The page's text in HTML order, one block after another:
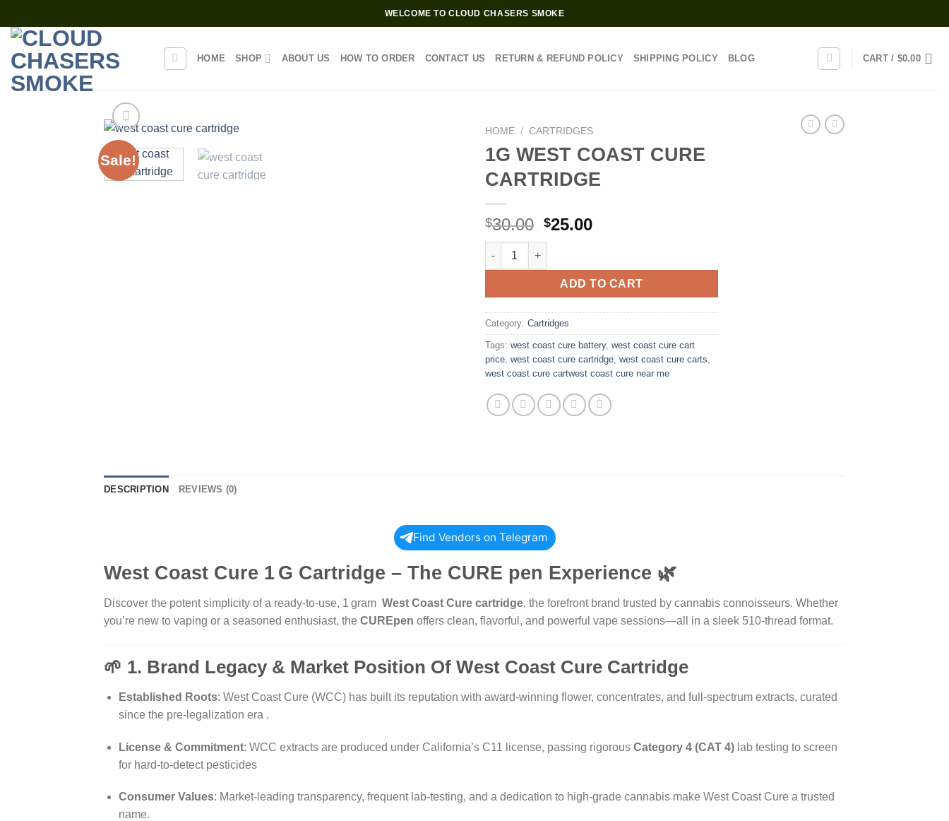
to
content
WELCOME TO CLOUD CHASERS SMOKE
HOME SHOP ABOUT US HOW TO ORDER CONTACT US RETURN & REFUND POLICY SHIPPING POLICY BLOG CART / $0.00
Sale!
HOME / CARTRIDGES
1G WEST COAST CURE
CARTRIDGE
$30.00 Original
price
$30.00.
$25.00Current
$25.00.
1G WEST COAST CURE CARTRIDGE quantity
ADD TO CART
Category: Cartridges
Tags: west coast cure battery, west coast cure cart
price west coast cure cartridge west coast cure carts
west coast cure cartwest coast cure near me
DESCRIPTION REVIEWS (0)
Find Vendors on Telegram
West Coast Cure 1 G Cartridge – The CURE pen Experience 🌿
Discover the potent simplicity of a ready-to-use, 1 gram West Coast Cure cartridge, the forefront brand trusted by cannabis connoisseurs. Whether
you’re new to vaping or a seasoned enthusiast, the CUREpen offers clean, flavorful, and powerful vape sessions—all in a sleek 510-thread format.
🌱 1. Brand Legacy & Market Position Of West Coast Cure Cartridge
Established Roots: West Coast Cure (WCC) has built its reputation with award-winning flower, concentrates, and full-spectrum extracts, curated
since the pre-legalization era .
License & Commitment: WCC extracts are produced under California’s C11 license, passing rigorous Category 4 (CAT 4)lab testing to screen
for hard-to-detect pesticides
Consumer Values: Market-leading transparency, frequent lab-testing, and a dedication to high-grade cannabis make West Coast Cure a trusted
name.